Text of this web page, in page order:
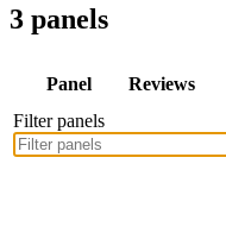
3 panels
Panel Reviews
Filter panels